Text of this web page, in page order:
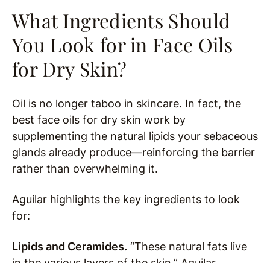
What Ingredients Should
You Look for in Face Oils
for Dry Skin?
Oil is no longer taboo in skincare. In fact, the
best face oils for dry skin work by
supplementing the natural lipids your sebaceous
glands already produce—reinforcing the barrier
rather than overwhelming it.
Aguilar highlights the key ingredients to look
for:
Lipids and Ceramides. “These natural fats live